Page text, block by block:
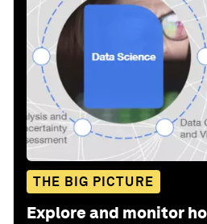
THE BIG PICTURE
Explore and monitor